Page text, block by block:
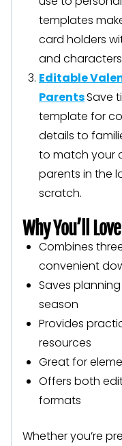
templates
card holders
and
Editable
ParentsSave
template for
details to
to match your
parents in the
scratch.
Why You’ll
Combines
convenient
Saves
season
Provides
resources
Great for
Offers both
formats
Whether you’re